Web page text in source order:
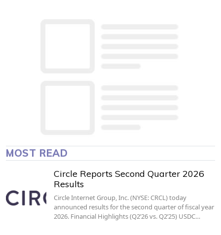
MOST READ
Circle Reports Second Quarter 2026
Results
Circle Internet Group, Inc. (NYSE: CRCL) today
announced results for the second quarter of fiscal year
2026. Financial Highlights (Q2’26 vs. Q2’25) USDC…